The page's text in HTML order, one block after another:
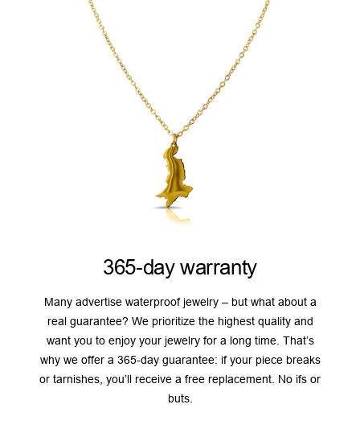
365-day warranty
Many advertise waterproof jewelry – but what about a
real guarantee? We prioritize the highest quality and
want you to enjoy your jewelry for a long time. That’s
why we offer a 365-day guarantee: if your piece breaks
or tarnishes, you’ll receive a free replacement. No ifs or
buts.